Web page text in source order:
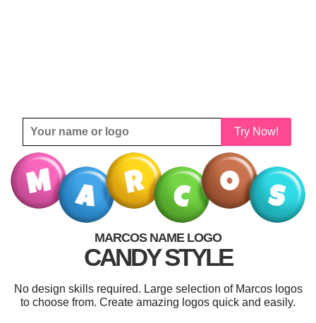
Try Now!
MARCOS NAME LOGO
CANDY STYLE
No design skills required. Large selection of Marcos logos
to choose from. Create amazing logos quick and easily.